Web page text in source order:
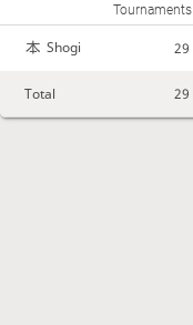
Tournaments
Shogi 29
Total 29